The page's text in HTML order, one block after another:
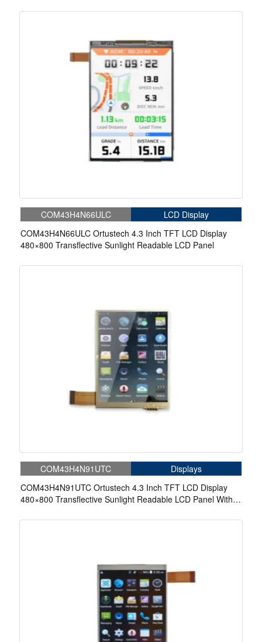
COM43H4N66ULC
LCD Display
COM43H4N66ULC Ortustech 4.3 Inch TFT LCD Display
480×800 Transflective Sunlight Readable LCD Panel
COM43H4N91UTC
Displays
COM43H4N91UTC Ortustech 4.3 Inch TFT LCD Display
480×800 Transflective Sunlight Readable LCD Panel With